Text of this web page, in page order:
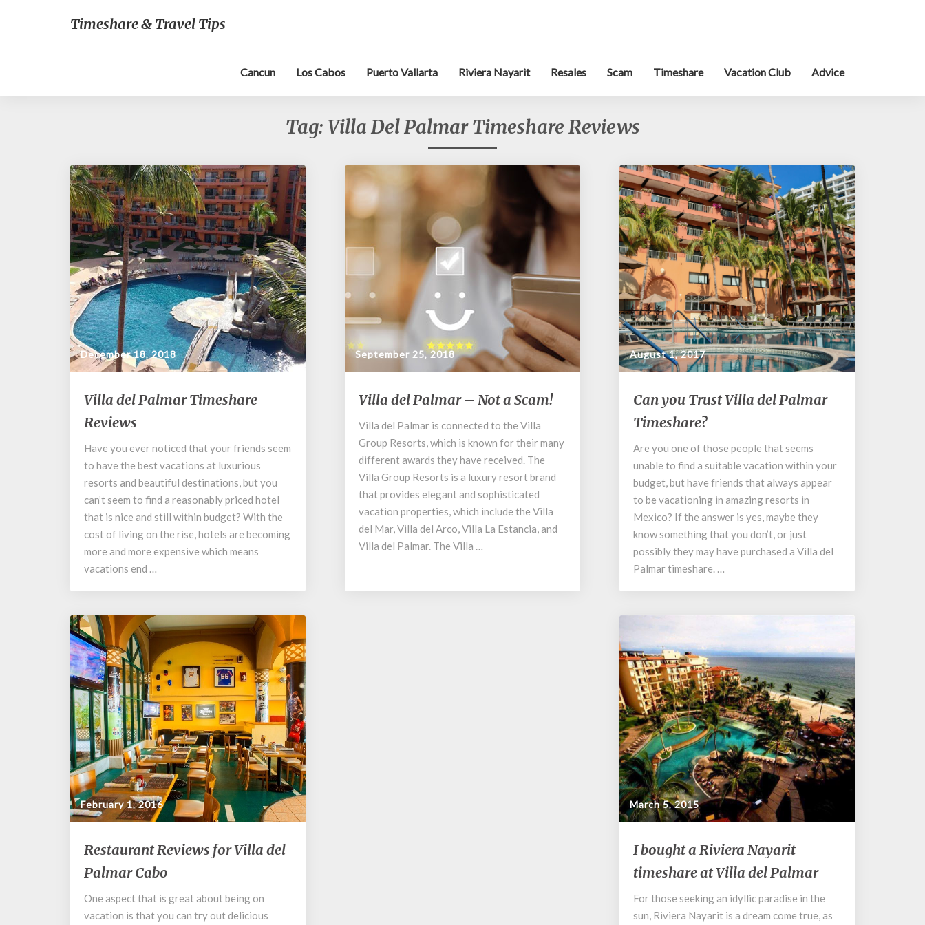
Timeshare & Travel Tips
Cancun Los Cabos Puerto Vallarta Riviera Nayarit Resales Scam Timeshare Vacation Club Advice
Tag: Villa Del Palmar Timeshare Reviews
December 18, 2018
Villa
del
Palmar
Reviews
Villa del Palmar Timeshare
Reviews
Have you ever noticed that your friends seem
to have the best vacations at luxurious
resorts and beautiful destinations, but you
can’t seem to find a reasonably priced hotel
that is nice and still within budget? With the
cost of living on the rise, hotels are becoming
more and more expensive which means
vacations end …
September 25, 2018
Villa
del
Palmar
–
a
Scam!
Villa del Palmar – Not a Scam!
Villa del Palmar is connected to the Villa
Group Resorts, which is known for their many
different awards they have received. The
Villa Group Resorts is a luxury resort brand
that provides elegant and sophisticated
vacation properties, which include the Villa
del Mar, Villa del Arco, Villa La Estancia, and
Villa del Palmar. The Villa …
August 1, 2017
Can
you
Trust
del
Palmar
Timeshare?
Can you Trust Villa del Palmar
Timeshare?
Are you one of those people that seems
unable to find a suitable vacation within your
budget, but have friends that always appear
to be vacationing in amazing resorts in
Mexico? If the answer is yes, maybe they
know something that you don’t, or just
possibly they may have purchased a Villa del
Palmar timeshare. …
February 1, 2016
Restaurant
Reviews
for
del
Palmar
Restaurant Reviews for Villa del
Palmar Cabo
One aspect that is great about being on
vacation is that you can try out delicious
March 5, 2015
I
bought
a
Nayarit
timeshare
I bought a Riviera Nayarit
timeshare at Villa del Palmar
For those seeking an idyllic paradise in the
sun, Riviera Nayarit is a dream come true, as